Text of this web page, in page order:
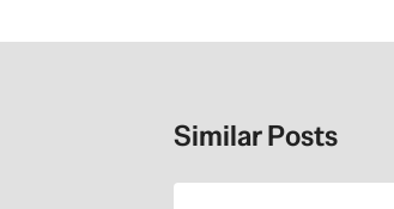
Similar Posts